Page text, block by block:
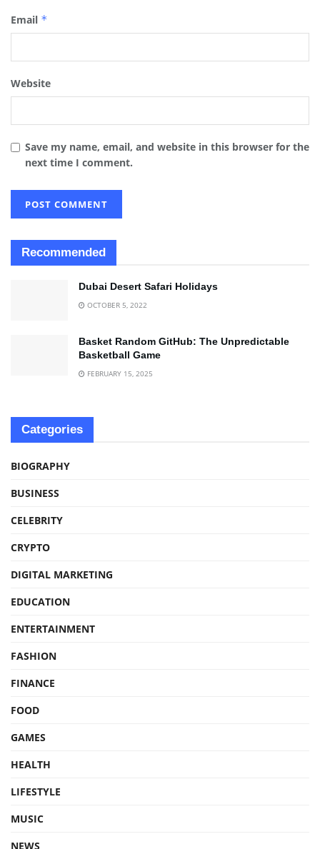
Email *
Website
Save my name, email, and website in this browser for the
next time I comment.
Recommended
Dubai Desert Safari Holidays
OCTOBER 5, 2022
Basket Random GitHub: The Unpredictable
Basketball Game
FEBRUARY 15, 2025
Categories
BIOGRAPHY
BUSINESS
CELEBRITY
CRYPTO
DIGITAL MARKETING
EDUCATION
ENTERTAINMENT
FASHION
FINANCE
FOOD
GAMES
HEALTH
LIFESTYLE
MUSIC
NEWS